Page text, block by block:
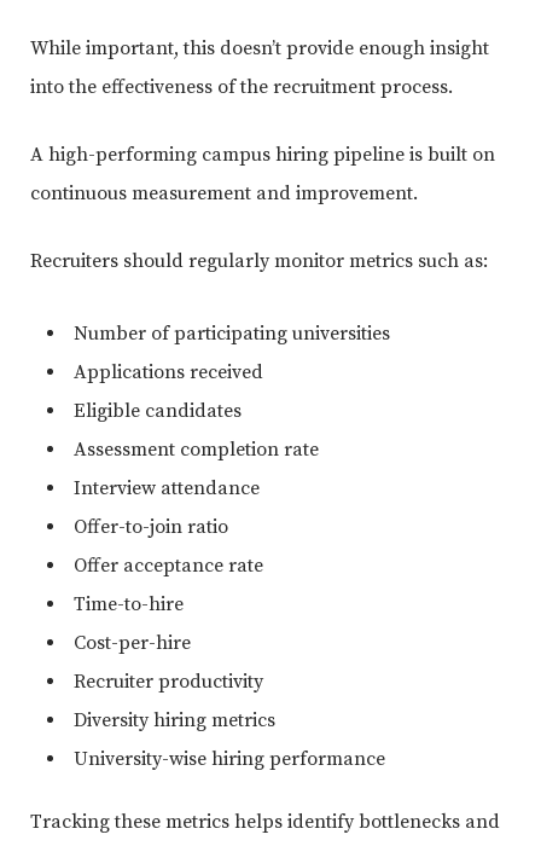
While important, this doesn’t provide enough insight
into the effectiveness of the recruitment process.
A high-performing campus hiring pipeline is built on
continuous measurement and improvement.
Recruiters should regularly monitor metrics such as:
Number of participating universities
Applications received
Eligible candidates
Assessment completion rate
Interview attendance
Offer-to-join ratio
Offer acceptance rate
Time-to-hire
Cost-per-hire
Recruiter productivity
Diversity hiring metrics
University-wise hiring performance
Tracking these metrics helps identify bottlenecks and